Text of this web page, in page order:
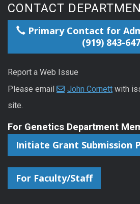
CONTACT
Primary Contact for
(919) 843-
Report a Web Issue
Please email
John Cornett with
site.
For Genetics Department
Initiate Grant Submission
For Faculty/Staff